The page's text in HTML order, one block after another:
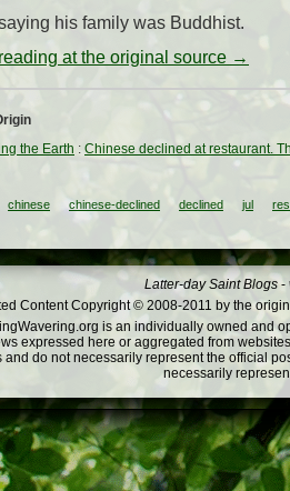
his family was Buddhist.
at the original source →
the Earth : Chinese declined at restaurant.
chinese chinese-declined declined jul
Latter-day Saint Blogs -
Content Copyright © 2008-2011 by the
is an individually owned and
expressed here or aggregated from
and do not necessarily represent the official
necessarily